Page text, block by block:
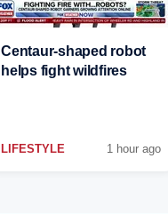
Centaur-shaped robot
helps fight wildfires
LIFESTYLE 1 hour ago